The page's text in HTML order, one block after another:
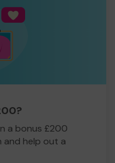
a bonus £200
and help out a